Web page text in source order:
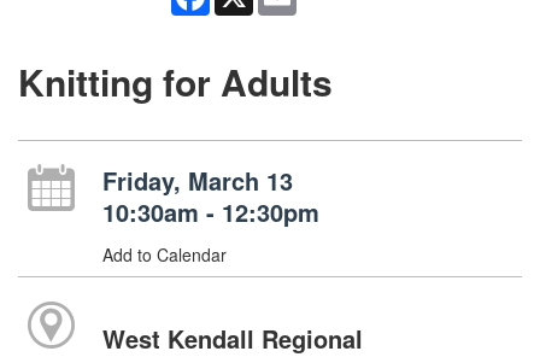
Knitting for Adults
Friday, March 13
10:30am - 12:30pm
Add to Calendar
West Kendall Regional